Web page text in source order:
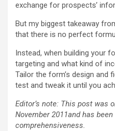
exchange for prospects’
But my biggest takeaway
that there is no perfect
Instead, when building your
targeting and what kind of
Tailor the form’s design and
test and tweak it until you
Editor’s note: This post was
November 2011and has
comprehensiveness.